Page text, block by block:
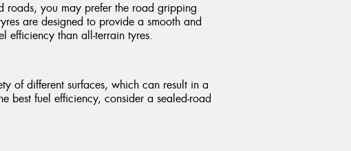
roads, you may prefer the road gripping
are designed to provide a smooth and
efficiency than all-terrain tyres.
of different surfaces, which can result in a
best fuel efficiency, consider a sealed-road